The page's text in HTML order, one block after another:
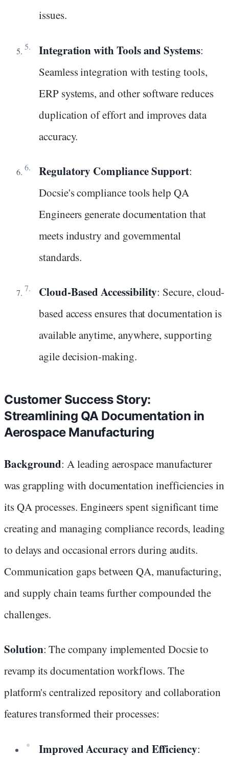
issues.
Integration with Tools and Systems:
Seamless integration with testing tools,
ERP systems, and other software reduces
duplication of effort and improves data
accuracy.
Regulatory Compliance Support:
Docsie's compliance tools help QA
Engineers generate documentation that
meets industry and governmental
standards.
Cloud-Based Accessibility: Secure, cloud-
based access ensures that documentation is
available anytime, anywhere, supporting
agile decision-making.
Customer Success Story:
Streamlining QA Documentation in
Aerospace Manufacturing
Background: A leading aerospace manufacturer
was grappling with documentation inefficiencies in
its QA processes. Engineers spent significant time
creating and managing compliance records, leading
to delays and occasional errors during audits.
Communication gaps between QA, manufacturing,
and supply chain teams further compounded the
challenges.
Solution: The company implemented Docsie to
revamp its documentation workflows. The
platform's centralized repository and collaboration
features transformed their processes:
Improved Accuracy and Efficiency: